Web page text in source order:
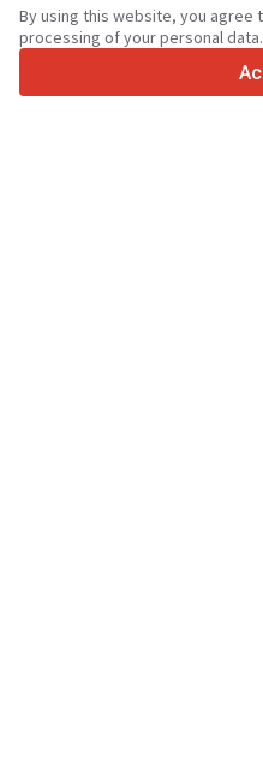
4.7/5
Trustpilot
By using this website, you agree
processing of your personal data.